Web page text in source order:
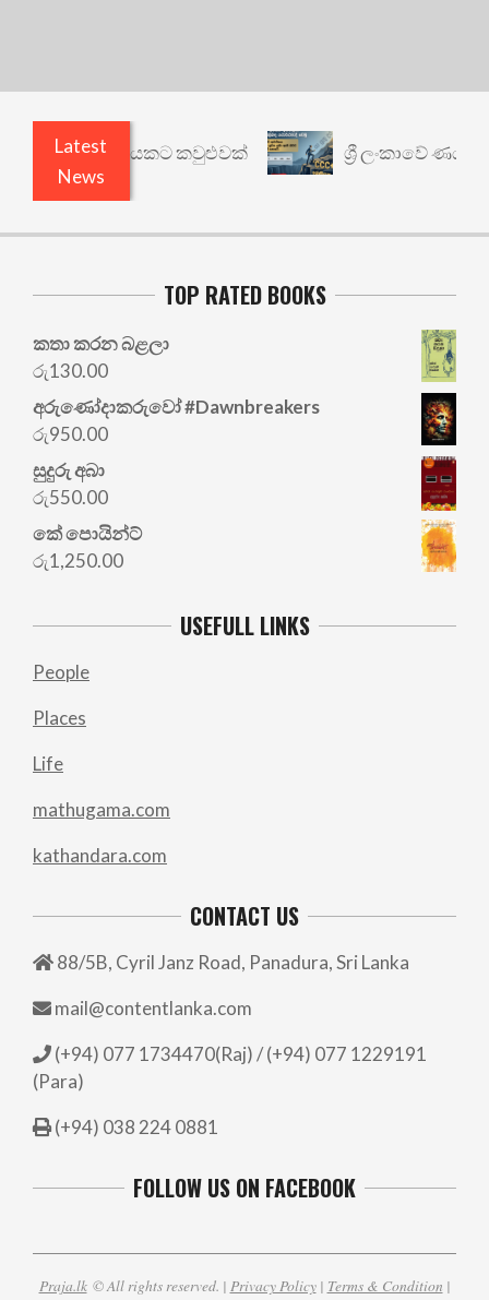
Latest
News
වෙනත් යථාර්ථයකට කවුළුවක් ශ්‍රී ලංකාවේ ණය
TOP RATED BOOKS
කතා කරන බළලා
රු130.00
අරු‍ණෝදාකරුවෝ #Dawnbreakers
රු950.00
සුදුරු අබා
රු550.00
කේ පොයින්ට්
රු1,250.00
USEFULL LINKS
People
Places
Life
mathugama.com
kathandara.com
CONTACT US
88/5B, Cyril Janz Road, Panadura, Sri Lanka
mail@contentlanka.com
(+94) 077 1734470(Raj) / (+94) 077 1229191
(Para)
(+94) 038 224 0881
FOLLOW US ON FACEBOOK
Praja.lk© All rights reserved. | Privacy Policy| Terms & Condition |